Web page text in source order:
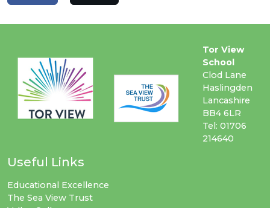
Tor View
School
Clod Lane
Haslingden
Lancashire
BB4 6LR
Tel: 01706
214640
Useful Links
Educational Excellence
The Sea View Trust